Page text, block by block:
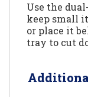
Use the
keep small
or place it
tray to cut